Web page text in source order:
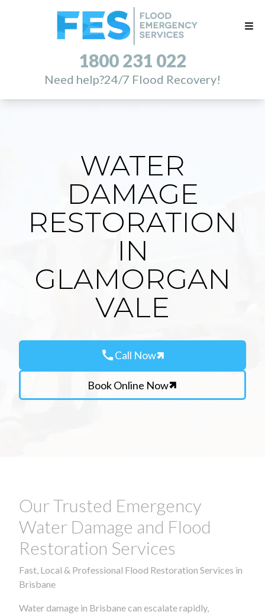
1800 231 022
Need help?24/7 Flood Recovery!
WATER
DAMAGE
RESTORATION
IN
GLAMORGAN
VALE
callCall Now
Book Online Now
Our Trusted Emergency
Water Damage and Flood
Restoration Services
Fast, Local & Professional Flood Restoration Services in
Brisbane
Water damage in Brisbane can escalate rapidly,